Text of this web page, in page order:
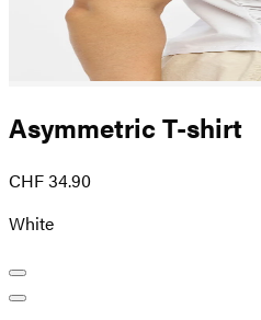
Asymmetric T-shirt
CHF 34.90
White